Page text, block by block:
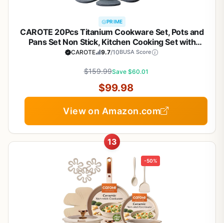
PRIME
CAROTE 20Pcs Titanium Cookware Set, Pots and
Pans Set Non Stick, Kitchen Cooking Set with
Detachable Handle, Non Toxic Induction Cookware,
CAROTE 9.7/10BUSA Score
$159.99Save $60.01
$99.98
View on Amazon.com
13
-50%